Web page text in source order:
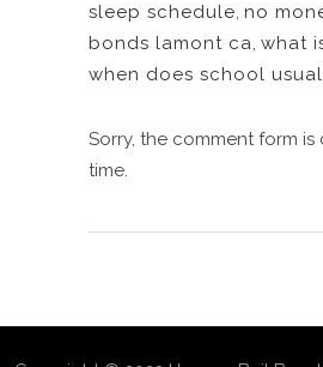
sleep schedule, no
bonds lamont ca, what
when does school
Sorry, the comment form is
time.